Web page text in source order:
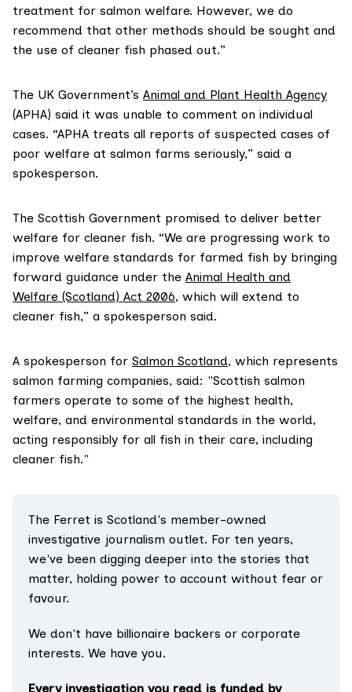
treatment for salmon welfare. However, we do
recommend that other methods should be sought and
the use of cleaner fish phased out.”
The UK Government’s Animal and Plant Health Agency
(APHA) said it was unable to comment on individual
cases. “APHA treats all reports of suspected cases of
poor welfare at salmon farms seriously,” said a
spokesperson.
The Scottish Government promised to deliver better
welfare for cleaner fish. “We are progressing work to
improve welfare standards for farmed fish by bringing
forward guidance under the Animal Health and
Welfare (Scotland) Act 2006, which will extend to
cleaner fish,” a spokesperson said.
A spokesperson for Salmon Scotland, which represents
salmon farming companies, said: "Scottish salmon
farmers operate to some of the highest health,
welfare, and environmental standards in the world,
acting responsibly for all fish in their care, including
cleaner fish."
The Ferret is Scotland's member-owned
investigative journalism outlet. For ten years,
we've been digging deeper into the stories that
matter, holding power to account without fear or
favour.
We don't have billionaire backers or corporate
interests. We have you.
Every investigation you read is funded by